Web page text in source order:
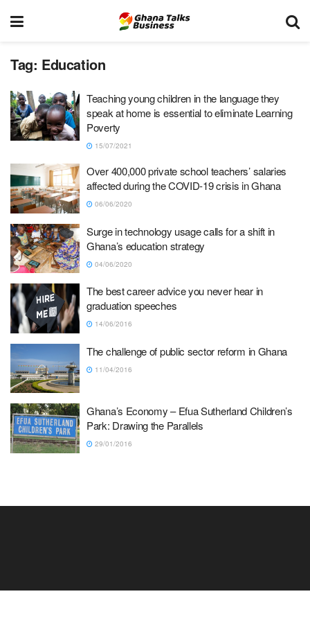
Tag: Education
Teaching young children in the language they
speak at home is essential to eliminate Learning
Poverty
15/07/2021
Over 400,000 private school teachers’ salaries
affected during the COVID-19 crisis in Ghana
06/06/2020
Surge in technology usage calls for a shift in
Ghana’s education strategy
04/06/2020
The best career advice you never hear in
graduation speeches
14/06/2016
The challenge of public sector reform in Ghana
11/04/2016
Ghana’s Economy – Efua Sutherland Children’s
Park: Drawing the Parallels
29/01/2016